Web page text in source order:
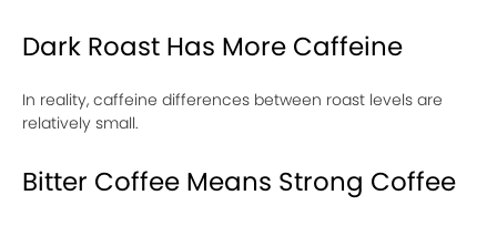
Dark Roast Has More Caffeine
In reality, caffeine differences between roast levels are
relatively small.
Bitter Coffee Means Strong Coffee